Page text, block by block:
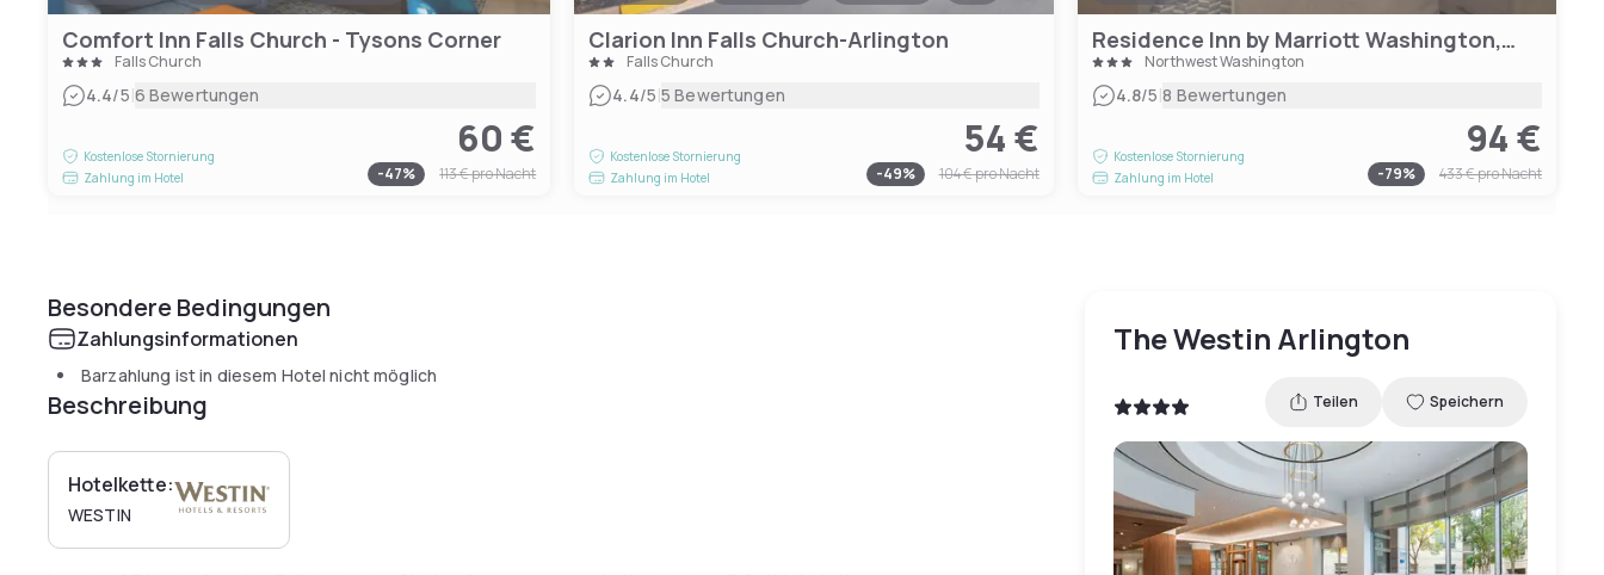
Comfort Inn Falls Church - Tysons Corner
Falls Church
4.4/5|6 Bewertungen
Kostenlose Stornierung
Zahlung im Hotel
60 €
-47% 113 €pro Nacht
Clarion Inn Falls Church-Arlington
Falls Church
4.4/5|5 Bewertungen
Kostenlose Stornierung
Zahlung im Hotel
54 €
-49% 104 €pro Nacht
Residence Inn by Marriott Washington, DC/Foggy Bottom
Northwest Washington
4.8/5|8 Bewertungen
Kostenlose Stornierung
Zahlung im Hotel
94 €
-79% 433 €pro Nacht
Besondere Bedingungen
Zahlungsinformationen
Barzahlung ist in diesem Hotel nicht möglich
Beschreibung
Hotelkette:
WESTIN
The Westin Arlington
Teilen Speichern